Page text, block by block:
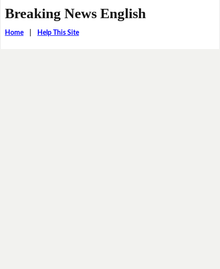
Breaking News English
Home| Help This Site